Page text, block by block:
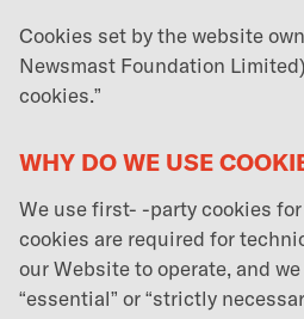
Cookies set by the website
Newsmast Foundation
cookies.”
WHY DO WE USE
We use first- -party cookies
cookies are required for
our Website to operate, and
“essential” or “strictly